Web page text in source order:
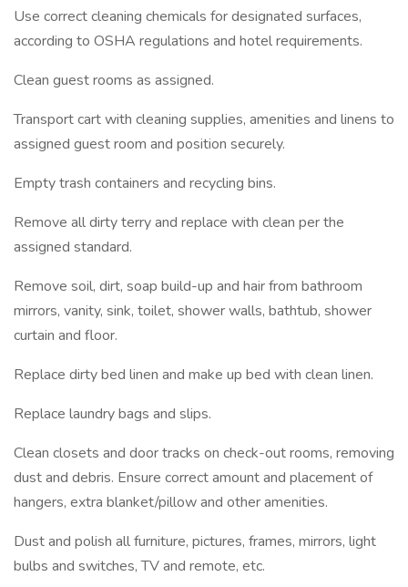
Use correct cleaning chemicals for designated surfaces,
according to OSHA regulations and hotel requirements.
Clean guest rooms as assigned.
Transport cart with cleaning supplies, amenities and linens to
assigned guest room and position securely.
Empty trash containers and recycling bins.
Remove all dirty terry and replace with clean per the
assigned standard.
Remove soil, dirt, soap build-up and hair from bathroom
mirrors, vanity, sink, toilet, shower walls, bathtub, shower
curtain and floor.
Replace dirty bed linen and make up bed with clean linen.
Replace laundry bags and slips.
Clean closets and door tracks on check-out rooms, removing
dust and debris. Ensure correct amount and placement of
hangers, extra blanket/pillow and other amenities.
Dust and polish all furniture, pictures, frames, mirrors, light
bulbs and switches, TV and remote, etc.